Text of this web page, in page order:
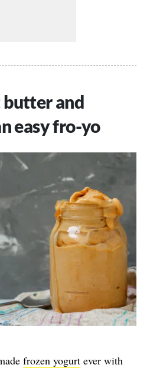
and
easy fro-yo
frozen yogurt ever with